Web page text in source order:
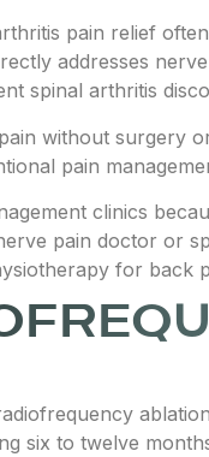
pain relief
addresses
spinal arthritis
without surgery
pain
clinics
pain doctor or
for back
six to twelve